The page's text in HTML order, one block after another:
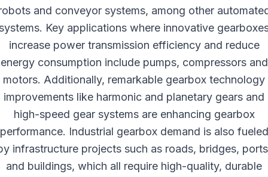
and conveyor systems, among other
Key applications where innovative
increase power transmission efficiency and reduce
energy consumption include pumps, compressors and
motors. Additionally, remarkable gearbox technology
improvements like harmonic and planetary gears and
high-speed gear systems are enhancing gearbox
performance. Industrial gearbox demand is also fueled
infrastructure projects such as roads, bridges,
and buildings, which all require high-quality, durable